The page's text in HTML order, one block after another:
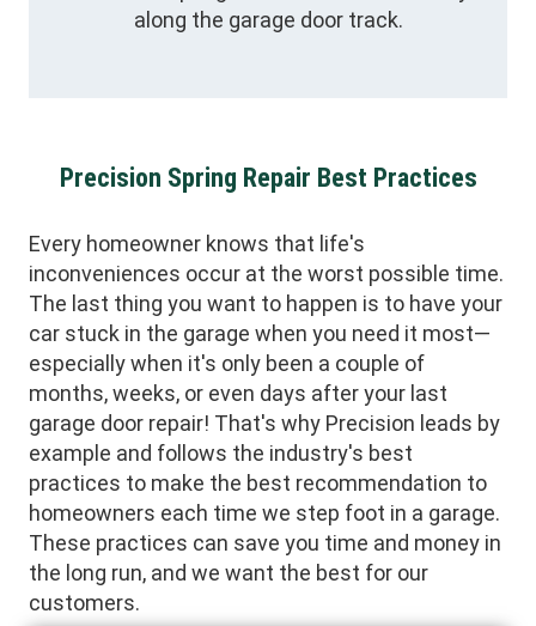
along the garage door track.
Precision Spring Repair Best Practices
Every homeowner knows that life's
inconveniences occur at the worst possible time.
The last thing you want to happen is to have your
car stuck in the garage when you need it most—
especially when it's only been a couple of
months, weeks, or even days after your last
garage door repair! That's why Precision leads by
example and follows the industry's best
practices to make the best recommendation to
homeowners each time we step foot in a garage.
These practices can save you time and money in
the long run, and we want the best for our
customers.